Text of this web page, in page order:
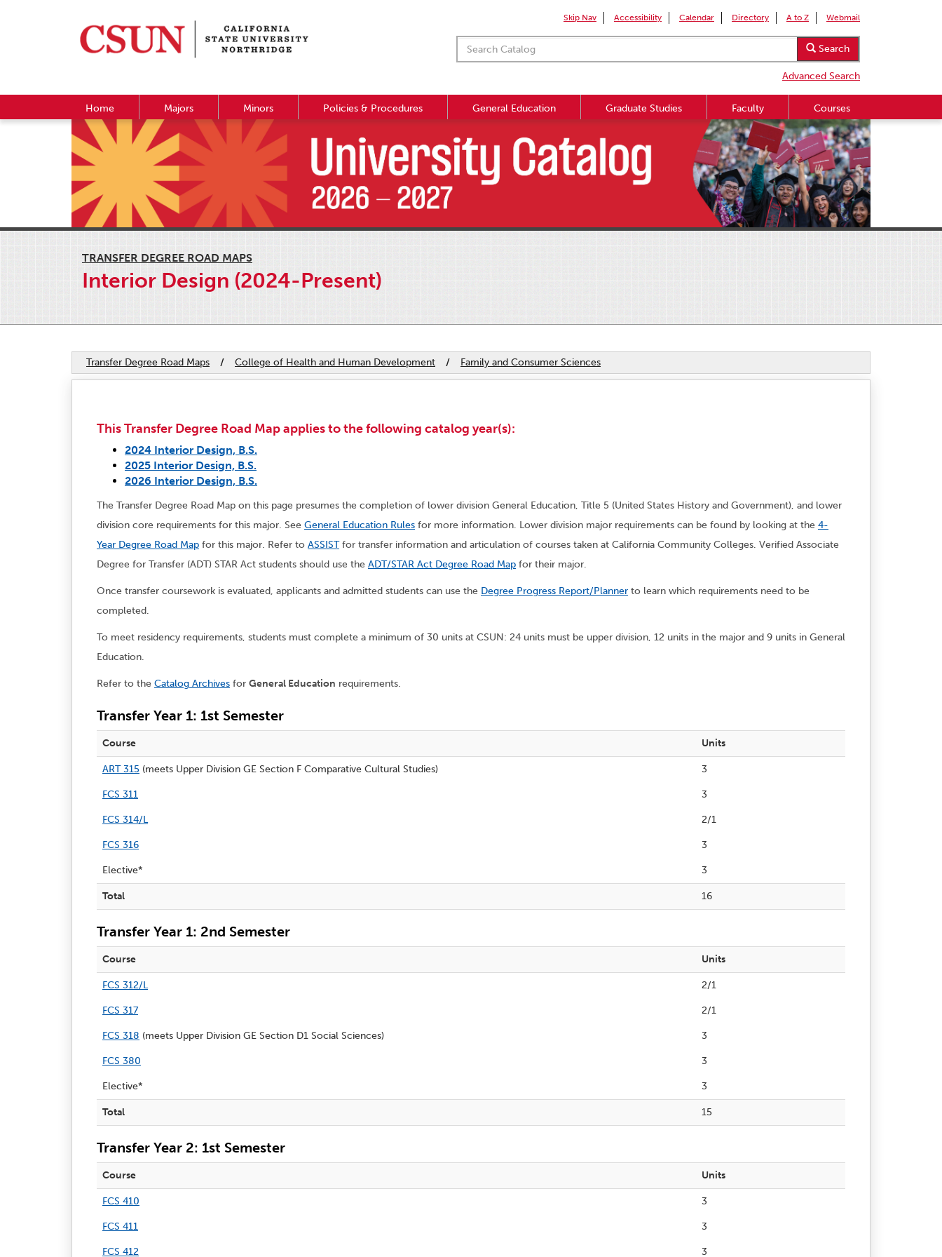
Skip Nav Accessibility Calendar Directory A to Z Webmail
Search
Advanced Search
Home Majors Minors Policies & Procedures General Education Graduate Studies Faculty Courses
TRANSFER DEGREE ROAD MAPS
Interior Design (2024-Present)
Transfer Degree Road Maps / College of Health and Human Development / Family and Consumer Sciences
This Transfer Degree Road Map applies to the following catalog year(s):
2024 Interior Design, B.S.
2025 Interior Design, B.S.
2026 Interior Design, B.S.
The Transfer Degree Road Map on this page presumes the completion of lower division General Education, Title 5 (United States History and Government), and lower
division core requirements for this major. See General Education Rules for more information. Lower division major requirements can be found by looking at the 4-
Year Degree Road Map for this major. Refer to ASSISTfor transfer information and articulation of courses taken at California Community Colleges. Verified Associate
Degree for Transfer (ADT) STAR Act students should use the ADT/STAR Act Degree Road Map for their major.
Once transfer coursework is evaluated, applicants and admitted students can use the Degree Progress Report/Planner to learn which requirements need to be
completed.
To meet residency requirements, students must complete a minimum of 30 units at CSUN: 24 units must be upper division, 12 units in the major and 9 units in General
Education.
Refer to the Catalog Archives for General Education requirements.
Transfer Year 1: 1st Semester
Course Units
ART 315 (meets Upper Division GE Section F Comparative Cultural Studies) 3
FCS 311 3
FCS 314/L 2/1
FCS 316 3
Elective* 3
Total 16
Transfer Year 1: 2nd Semester
Course Units
FCS 312/L 2/1
FCS 317 2/1
FCS 318 (meets Upper Division GE Section D1 Social Sciences) 3
FCS 380 3
Elective* 3
Total 15
Transfer Year 2: 1st Semester
Course Units
FCS 410 3
FCS 411 3
FCS 412 3